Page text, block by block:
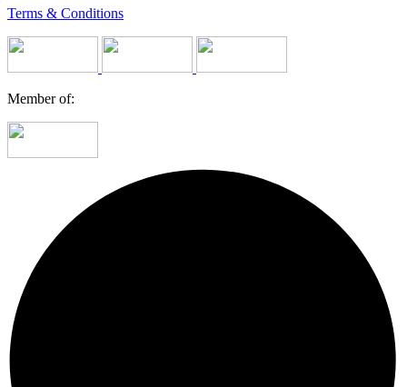
Terms & Conditions
Member of: